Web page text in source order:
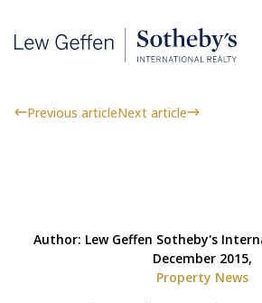
Previous articleNext article
Author: Lew Geffen Sotheby's
December 2015,
Property News